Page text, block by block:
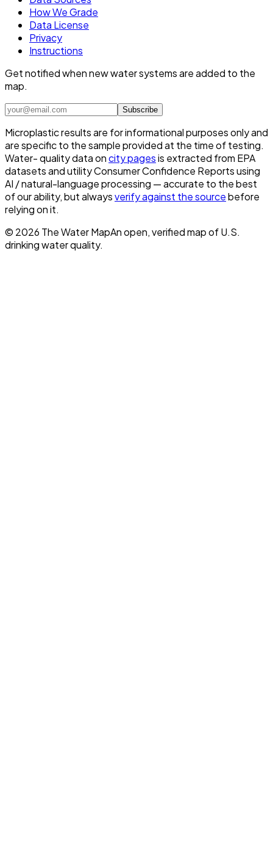
How We Grade
Data License
Privacy
Instructions
Get notified when new water systems are added to the
map.
Subscribe
Microplastic results are for informational purposes only and
are specific to the sample provided at the time of testing.
Water- quality data oncity pagesis extracted from EPA
datasets and utility Consumer Confidence Reports using
AI / natural-language processing — accurate to the best
of our ability, but alwaysverify against the sourcebefore
relying on it.
© 2026 The Water MapAn open, verified map of U.S.
drinking water quality.